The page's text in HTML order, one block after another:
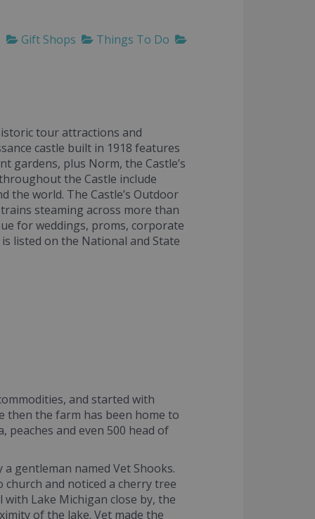
Gift Shops
Things To Do
tour attractions and
castle built in 1918 features
gardens, plus Norm, the Castle’s
the Castle include
the world. The Castle’s Outdoor
steaming across more than
for weddings, proms, corporate
listed on the National and State
and started with
then the farm has been home to
peaches and even 500 head of
gentleman named Vet Shooks.
and noticed a cherry tree
Lake Michigan close by, the
of the lake. Vet made the